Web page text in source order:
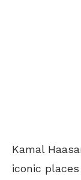
Kamal
iconic